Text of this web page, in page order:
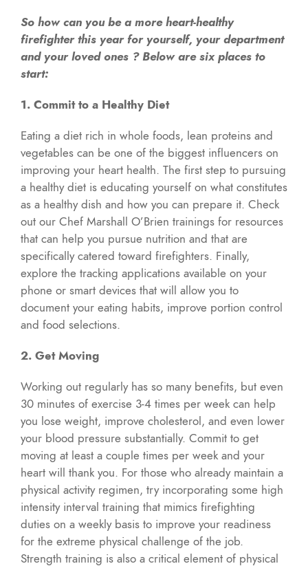
So how can you be a more heart-healthy
firefighter this year for yourself, your department
and your loved ones ? Below are six places to
start:
1. Commit to a Healthy Diet
Eating a diet rich in whole foods, lean proteins and
vegetables can be one of the biggest influencers on
improving your heart health. The first step to pursuing
a healthy diet is educating yourself on what constitutes
as a healthy dish and how you can prepare it. Check
out our Chef Marshall O’Brien trainings for resources
that can help you pursue nutrition and that are
specifically catered toward firefighters. Finally,
explore the tracking applications available on your
phone or smart devices that will allow you to
document your eating habits, improve portion control
and food selections.
2. Get Moving
Working out regularly has so many benefits, but even
30 minutes of exercise 3-4 times per week can help
you lose weight, improve cholesterol, and even lower
your blood pressure substantially. Commit to get
moving at least a couple times per week and your
heart will thank you. For those who already maintain a
physical activity regimen, try incorporating some high
intensity interval training that mimics firefighting
duties on a weekly basis to improve your readiness
for the extreme physical challenge of the job.
Strength training is also a critical element of physical